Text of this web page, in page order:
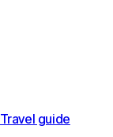
Travel guide